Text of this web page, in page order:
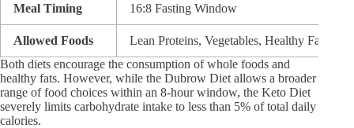
Meal Timing 16:8 Fasting Window
Allowed Foods
Lean Proteins, Vegetables, Healthy Fats
Both diets encourage the consumption of whole foods and
healthy fats. However, while the Dubrow Diet allows a broader
range of food choices within an 8-hour window, the Keto Diet
severely limits carbohydrate intake to less than 5% of total daily
calories.